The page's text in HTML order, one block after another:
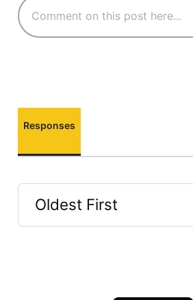
Responses
Oldest First
Selected